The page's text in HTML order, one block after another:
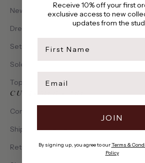
New Arrivals
Dresses
Sets
Solena Collection
Tops
CUSTOMER CARE
Contact Us
Shipping & Delivery
Returns & Exchanges
Receive 10% off your first
exclusive access to new
updates from the
JOIN
By signing up, you agree to ourTerms &
Policy